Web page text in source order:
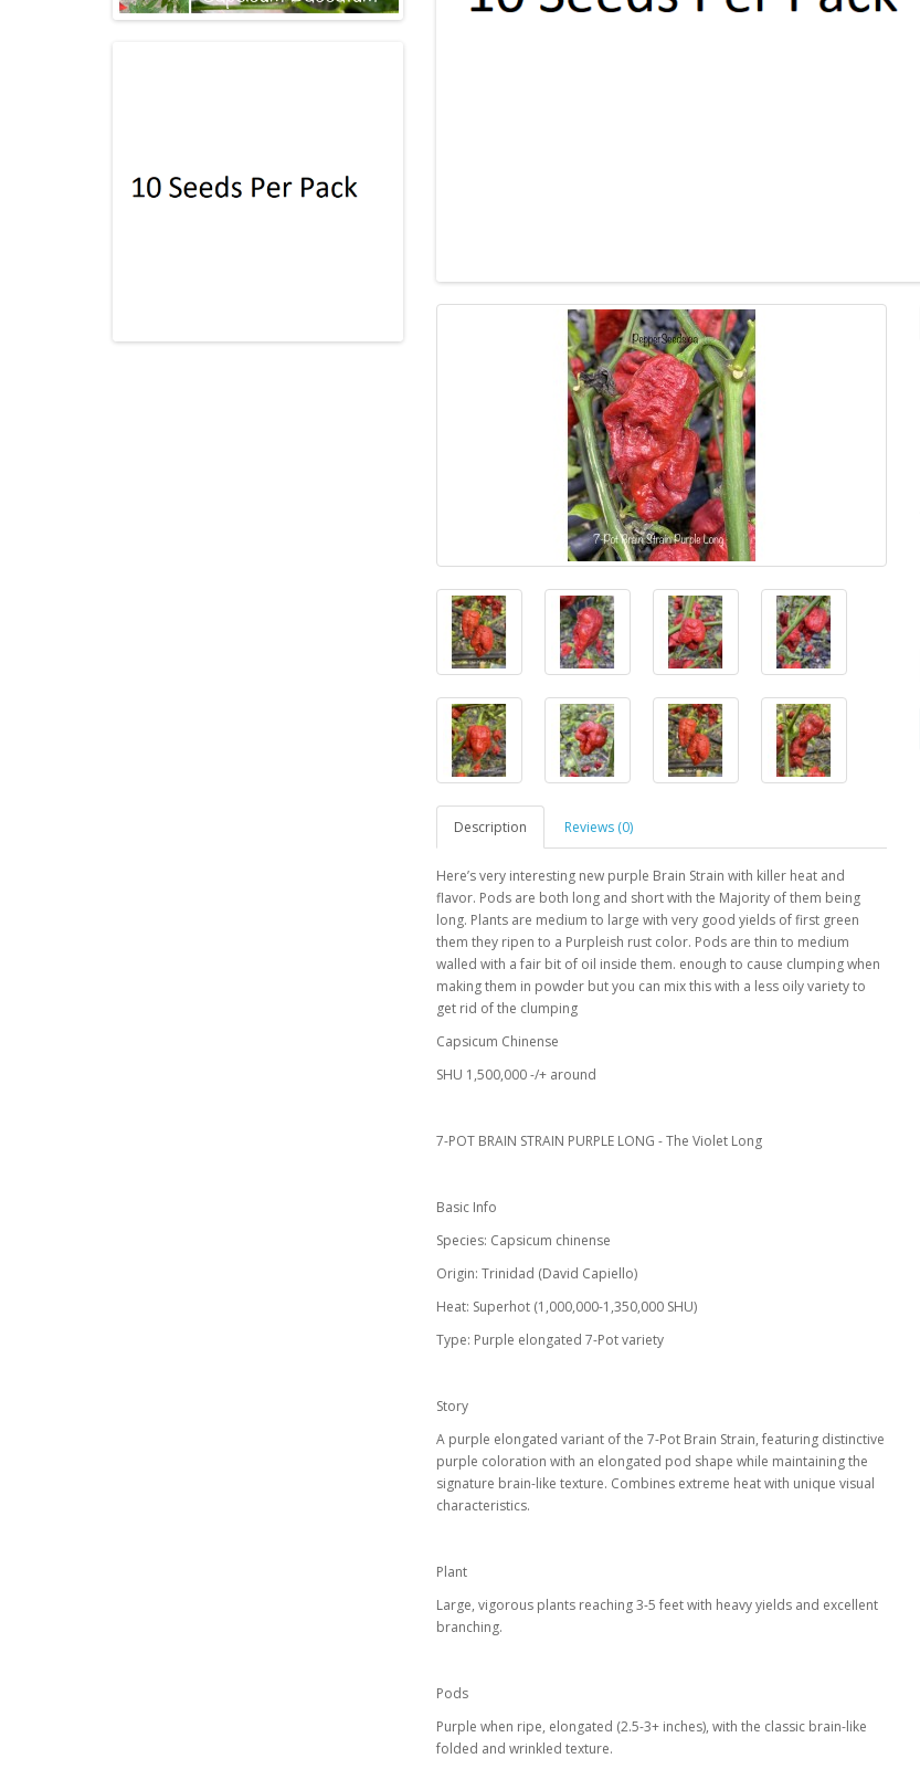
Description Reviews (0)
Here’s very interesting new purple Brain Strain with killer heat and
flavor. Pods are both long and short with the Majority of them being
long. Plants are medium to large with very good yields of first green
them they ripen to a Purpleish rust color. Pods are thin to medium
walled with a fair bit of oil inside them. enough to cause clumping when
making them in powder but you can mix this with a less oily variety to
get rid of the clumping
Capsicum Chinense
SHU 1,500,000 -/+ around
7-POT BRAIN STRAIN PURPLE LONG - The Violet Long
Basic Info
Species: Capsicum chinense
Origin: Trinidad (David Capiello)
Heat: Superhot (1,000,000-1,350,000 SHU)
Type: Purple elongated 7-Pot variety
Story
A purple elongated variant of the 7-Pot Brain Strain, featuring distinctive
purple coloration with an elongated pod shape while maintaining the
signature brain-like texture. Combines extreme heat with unique visual
characteristics.
Plant
Large, vigorous plants reaching 3-5 feet with heavy yields and excellent
branching.
Pods
Purple when ripe, elongated (2.5-3+ inches), with the classic brain-like
folded and wrinkled texture.